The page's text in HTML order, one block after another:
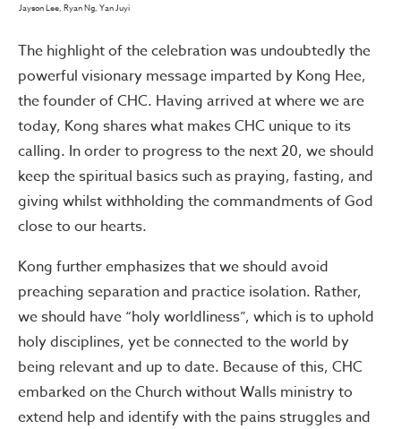
Jayson Lee, Ryan Ng, Yan Juyi
The highlight of the celebration was undoubtedly the
powerful visionary message imparted by Kong Hee,
the founder of CHC. Having arrived at where we are
today, Kong shares what makes CHC unique to its
calling. In order to progress to the next 20, we should
keep the spiritual basics such as praying, fasting, and
giving whilst withholding the commandments of God
close to our hearts.
Kong further emphasizes that we should avoid
preaching separation and practice isolation. Rather,
we should have “holy worldliness”, which is to uphold
holy disciplines, yet be connected to the world by
being relevant and up to date. Because of this, CHC
embarked on the Church without Walls ministry to
extend help and identify with the pains struggles and